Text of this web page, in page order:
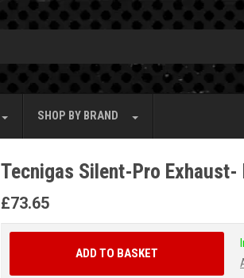
SHOP BY BRAND
Tecnigas Silent-Pro
£73.65
ADD TO BASKET